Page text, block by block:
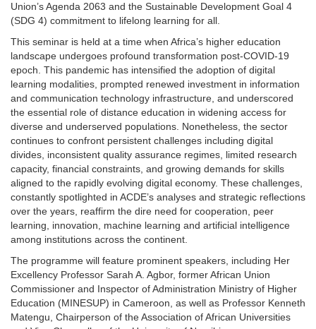
Union’s Agenda 2063 and the Sustainable Development Goal 4
(SDG 4) commitment to lifelong learning for all.
This seminar is held at a time when Africa’s higher education
landscape undergoes profound transformation post-COVID-19
epoch. This pandemic has intensified the adoption of digital
learning modalities, prompted renewed investment in information
and communication technology infrastructure, and underscored
the essential role of distance education in widening access for
diverse and underserved populations. Nonetheless, the sector
continues to confront persistent challenges including digital
divides, inconsistent quality assurance regimes, limited research
capacity, financial constraints, and growing demands for skills
aligned to the rapidly evolving digital economy. These challenges,
constantly spotlighted in ACDE’s analyses and strategic reflections
over the years, reaffirm the dire need for cooperation, peer
learning, innovation, machine learning and artificial intelligence
among institutions across the continent.
The programme will feature prominent speakers, including Her
Excellency Professor Sarah A. Agbor, former African Union
Commissioner and Inspector of Administration Ministry of Higher
Education (MINESUP) in Cameroon, as well as Professor Kenneth
Matengu, Chairperson of the Association of African Universities